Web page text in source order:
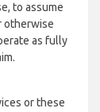
to assume
otherwise
as fully
or these